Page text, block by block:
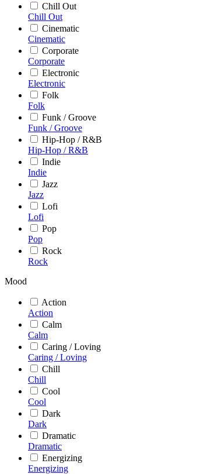
Chill Out
Chill Out
Cinematic
Cinematic
Corporate
Corporate
Electronic
Electronic
Folk
Folk
Funk / Groove
Funk / Groove
Hip-Hop / R&B
Hip-Hop / R&B
Indie
Indie
Jazz
Jazz
Lofi
Lofi
Pop
Pop
Rock
Rock
Mood
Action
Action
Calm
Calm
Caring / Loving
Caring / Loving
Chill
Chill
Cool
Cool
Dark
Dark
Dramatic
Dramatic
Energizing
Energizing